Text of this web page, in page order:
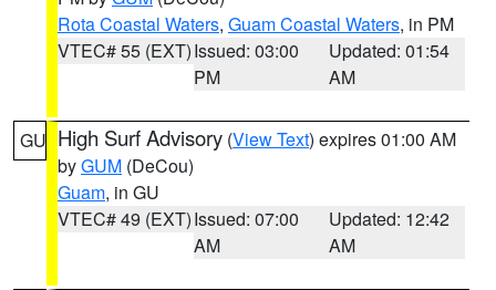
Rota Coastal Waters, Guam Coastal Waters, in PM
VTEC# 55 (EXT)Issued: 03:00
PM
Updated: 01:54
AM
GU High Surf Advisory (View Text) expires 01:00 AM
byGUM (DeCou)
Guam, in GU
VTEC# 49 (EXT)Issued: 07:00
AM
Updated: 12:42
AM